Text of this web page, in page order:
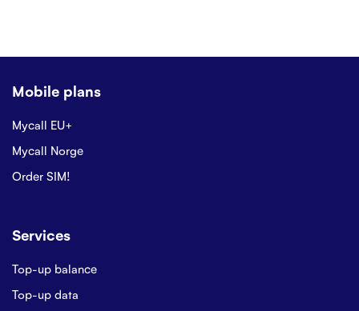
Mobile plans
Mycall EU+
Mycall Norge
Order SIM!
Services
Top-up balance
Top-up data